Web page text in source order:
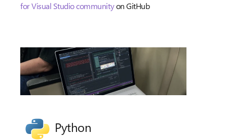
for Visual Studio communityon GitHub
Python